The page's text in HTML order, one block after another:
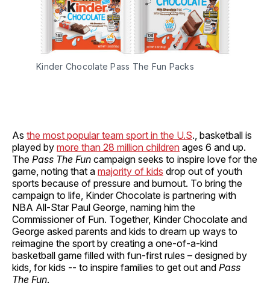
Kinder Chocolate Pass The Fun Packs
As the most popular team sport in the U.S., basketball is
played by more than 28 million children ages 6 and up.
The Pass The Fun campaign seeks to inspire love for the
game, noting that a majority of kids drop out of youth
sports because of pressure and burnout. To bring the
campaign to life, Kinder Chocolate is partnering with
NBA All-Star Paul George, naming him the
Commissioner of Fun. Together, Kinder Chocolate and
George asked parents and kids to dream up ways to
reimagine the sport by creating a one-of-a-kind
basketball game filled with fun-first rules – designed by
kids, for kids -- to inspire families to get out and Pass
The Fun.